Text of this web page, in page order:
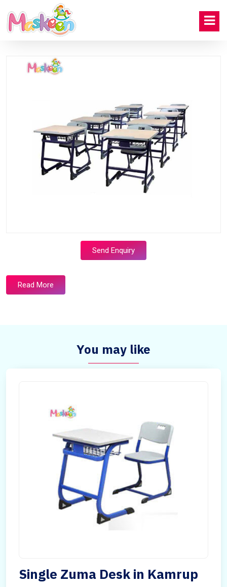
Send Enquiry
Read More
You may like
Single Zuma Desk in Kamrup